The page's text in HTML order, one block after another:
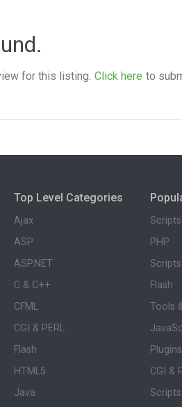
for this listing. Click here to
Top Level Categories
Ajax
ASP
ASP.NET
C & C++
CFML
CGI & PERL
Flash
HTML5
Java
Scripts
PHP
Flash
Tools
Plugins
CGI &